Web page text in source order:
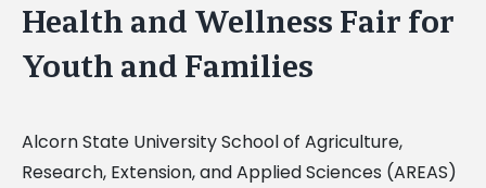
Health and Wellness Fair for
Youth and Families
Alcorn State University School of Agriculture,
Research, Extension, and Applied Sciences (AREAS)